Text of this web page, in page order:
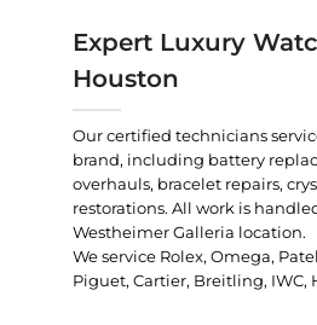
Expert Luxury
Houston
Our certified technicians
brand, including battery
overhauls, bracelet repairs,
restorations. All work is
Westheimer Galleria location.
We service Rolex, Omega,
Piguet, Cartier, Breitling, IWC,